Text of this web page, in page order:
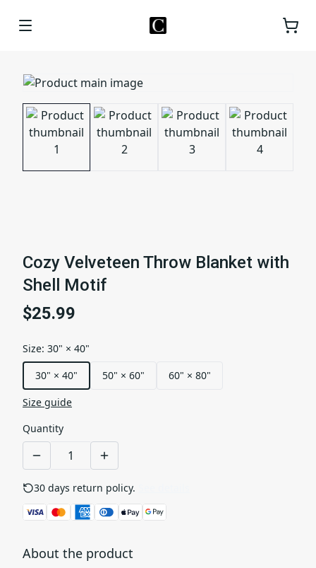
Cozy Velveteen Throw Blanket with
Shell Motif
$25.99
Size: 30" × 40"
30" × 40"
50" × 60"
60" × 80"
Size guide
Quantity
30 days return policy.
About the product